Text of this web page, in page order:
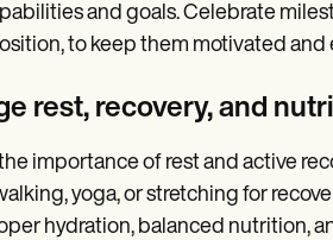
and goals. Celebrate
to keep them motivated and
rest, recovery, and
importance of rest and active
yoga, or stretching for
hydration, balanced nutrition,